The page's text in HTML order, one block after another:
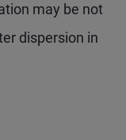
may be not
dispersion in